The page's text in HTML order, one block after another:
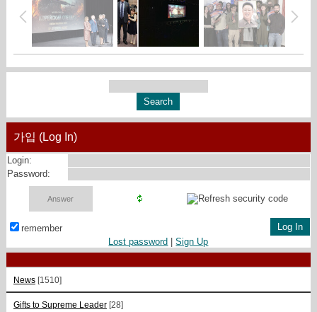
가입 (Log In)
Login:
Password:
remember
Lost password |Sign Up
News [1510]
Gifts to Supreme Leader [28]